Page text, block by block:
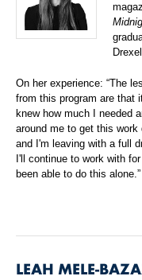
On her experience: “The
from this program are that
knew how much I needed
around me to get this
and I'm leaving with a full
I'll continue to work with
been able to do this alone.”
LEAH MELE-